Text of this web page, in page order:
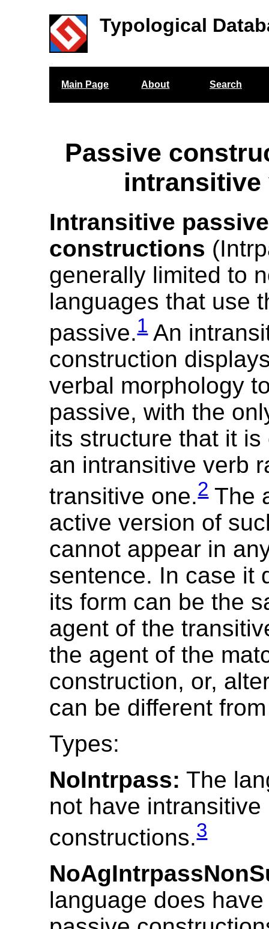
Typological
Main Page About Search
Passive
intransitive
Intransitive passive
constructions
generally limited to
languages that use
passive.1An
construction
verbal morphology
passive, with the
its structure that it
an intransitive verb
transitive one.2The
active version of
cannot appear in
sentence. In case it
its form can be the
agent of the
the agent of the
construction, or,
can be different
Types:
NoIntrpass: The
not have intransitive
constructions.3
language does